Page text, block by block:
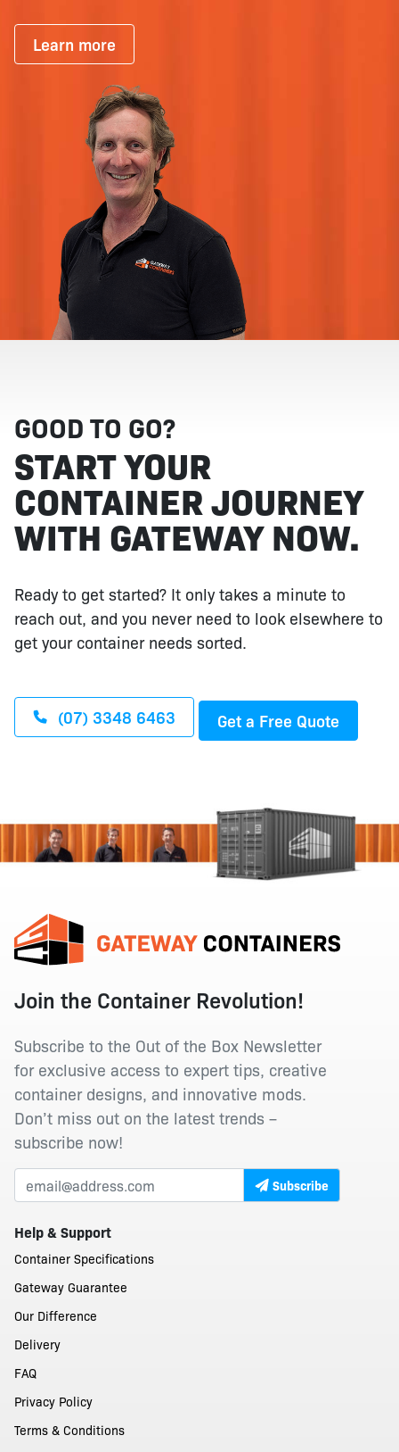
Learn more
GOOD TO GO?
START YOUR
CONTAINER JOURNEY
WITH GATEWAY NOW.
Ready to get started? It only takes a minute to
reach out, and you never need to look elsewhere to
get your container needs sorted.
(07) 3348 6463 Get a Free Quote
Join the Container Revolution!
Subscribe to the Out of the Box Newsletter
for exclusive access to expert tips, creative
container designs, and innovative mods.
Don’t miss out on the latest trends –
subscribe now!
Subscribe
Help & Support
Container Specifications
Gateway Guarantee
Our Difference
Delivery
FAQ
Privacy Policy
Terms & Conditions